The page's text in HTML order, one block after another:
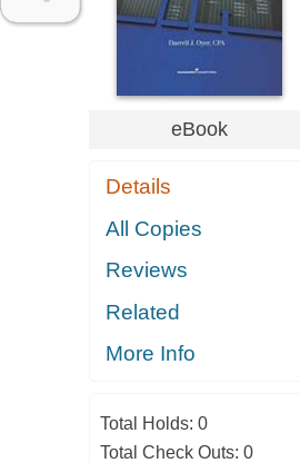
eBook
Details
All Copies
Reviews
Related
More Info
Total Holds: 0
Total Check Outs: 0